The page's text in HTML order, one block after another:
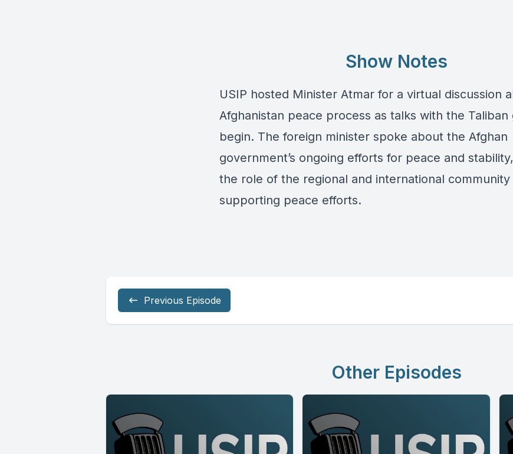
Show Notes
USIP hosted Minister Atmar for a virtual discussion
Afghanistan peace process as talks with the
begin. The foreign minister spoke about the Afghan
government’s ongoing efforts for peace and
the role of the regional and international community
supporting peace efforts.
Previous Episode
Other Episodes